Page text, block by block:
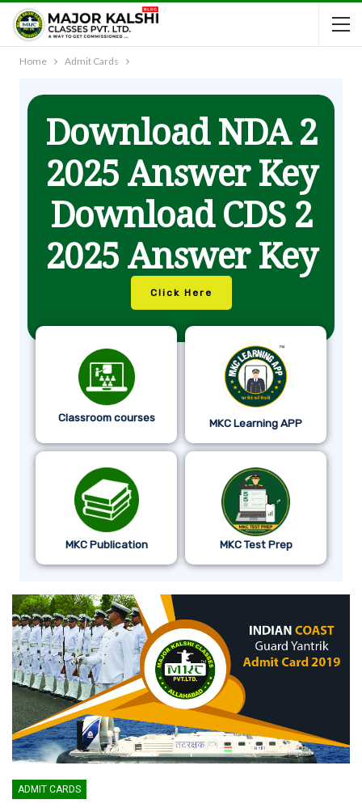
Home Admit Cards
Download NDA 2
2025 Answer Key
Download CDS 2
2025 Answer Key
Click Here
Classroom courses MKC Learning APP
MKC Publication MKC Test Prep
ADMIT CARDS